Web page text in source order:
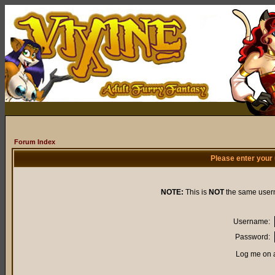
Forum Index
Please enter
NOTE: This is NOTthe same
Username:
Password:
Log me on